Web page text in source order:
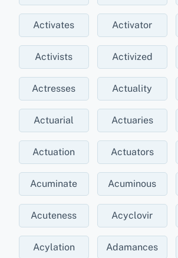
Activates Activator
Activists Activized
Actresses Actuality
Actuarial Actuaries
Actuation Actuators
Acuminate Acuminous
Acuteness Acyclovir
Acylation Adamances